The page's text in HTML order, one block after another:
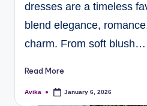
dresses are a timeless
blend elegance,
charm. From soft blush…
Read More
Avika January 6, 2026